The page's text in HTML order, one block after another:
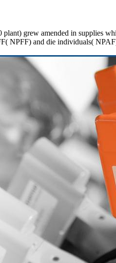
grew amended in supplies
NPFF) and die individuals(